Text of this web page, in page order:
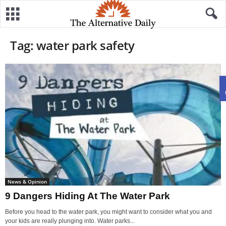
Tag: water park safety
News & Opinion
9 Dangers Hiding At The Water Park
Before you head to the water park, you might want to consider what you and
your kids are really plunging into. Water parks...